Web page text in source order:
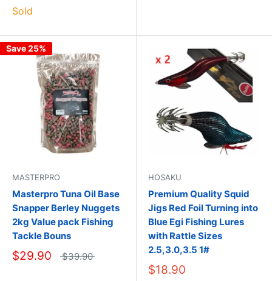
Sold
Save 25%
MASTERPRO
Masterpro Tuna Oil Base
Snapper Berley Nuggets
2kg Value pack Fishing
Tackle Bouns
$29.90 $39.90
HOSAKU
Premium Quality Squid
Jigs Red Foil Turning into
Blue Egi Fishing Lures
with Rattle Sizes
2.5,3.0,3.5 1#
$18.90